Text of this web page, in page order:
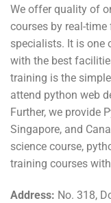
We offer quality of
courses by real-
specialists. It is one
with the best
training is the
attend python web
Further, we provide
Singapore, and
science course,
training courses
Address: No. 318,